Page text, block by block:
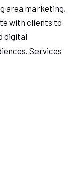
area marketing,
with clients to
digital
Services